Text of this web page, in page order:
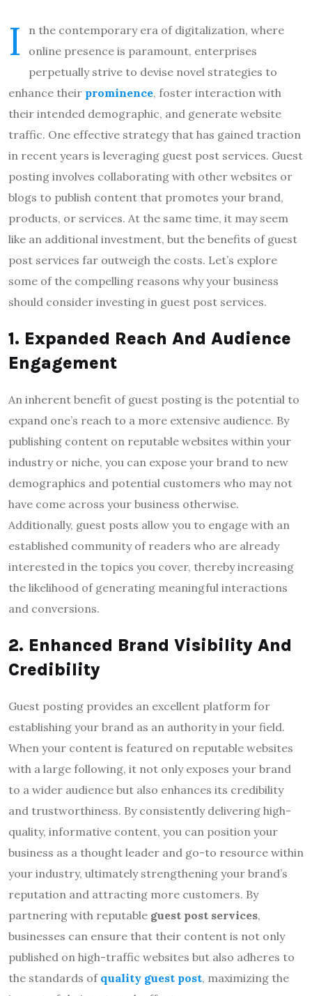
I
n the contemporary era of digitalization, where
online presence is paramount, enterprises
perpetually strive to devise novel strategies to
enhance their prominence, foster interaction with
their intended demographic, and generate website
traffic. One effective strategy that has gained traction
in recent years is leveraging guest post services. Guest
posting involves collaborating with other websites or
blogs to publish content that promotes your brand,
products, or services. At the same time, it may seem
like an additional investment, but the benefits of guest
post services far outweigh the costs. Let’s explore
some of the compelling reasons why your business
should consider investing in guest post services.
1. Expanded Reach And Audience
Engagement
An inherent benefit of guest posting is the potential to
expand one’s reach to a more extensive audience. By
publishing content on reputable websites within your
industry or niche, you can expose your brand to new
demographics and potential customers who may not
have come across your business otherwise.
Additionally, guest posts allow you to engage with an
established community of readers who are already
interested in the topics you cover, thereby increasing
the likelihood of generating meaningful interactions
and conversions.
2. Enhanced Brand Visibility And
Credibility
Guest posting provides an excellent platform for
establishing your brand as an authority in your field.
When your content is featured on reputable websites
with a large following, it not only exposes your brand
to a wider audience but also enhances its credibility
and trustworthiness. By consistently delivering high-
quality, informative content, you can position your
business as a thought leader and go-to resource within
your industry, ultimately strengthening your brand’s
reputation and attracting more customers. By
partnering with reputable guest post services,
businesses can ensure that their content is not only
published on high-traffic websites but also adheres to
the standards of quality guest post, maximizing the